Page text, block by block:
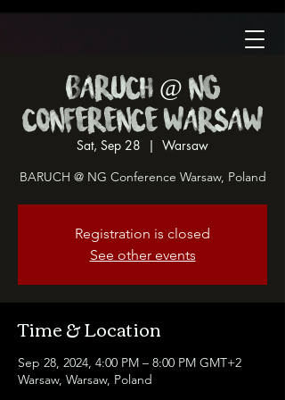
BARUCH @ NG
Conference Warsaw
Sat, Sep 28
  |
Warsaw
BARUCH @ NG Conference Warsaw, Poland
Registration is closed
See other events
Time & Location
Sep 28, 2024, 4:00 PM – 8:00 PM GMT+2
Warsaw, Warsaw, Poland